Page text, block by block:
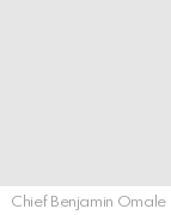
Chief Benjamin Omale